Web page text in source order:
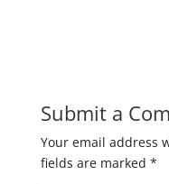
Submit a
Your email address
fields are marked *